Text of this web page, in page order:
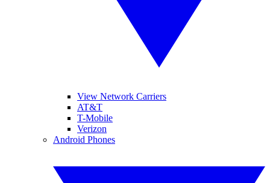
View Network Carriers
AT&T
T-Mobile
Verizon
Android Phones